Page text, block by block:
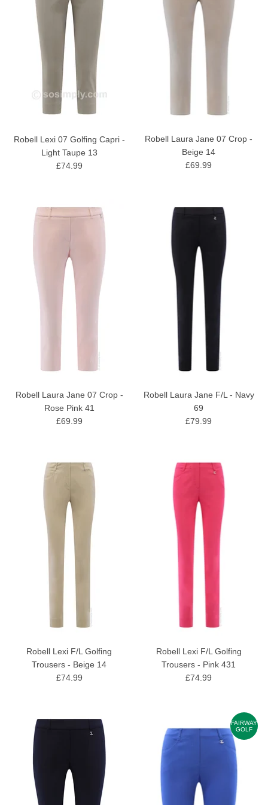
Robell Lexi 07 Golfing Capri -
Light Taupe 13
£74.99
Robell Laura Jane 07 Crop -
Beige 14
£69.99
Robell Laura Jane 07 Crop -
Rose Pink 41
£69.99
Robell Laura Jane F/L - Navy
69
£79.99
Robell Lexi F/L Golfing
Trousers - Beige 14
£74.99
Robell Lexi F/L Golfing
Trousers - Pink 431
£74.99
FAIRWAY
GOLF